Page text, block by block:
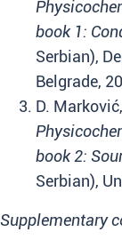
book 1:
Serbian),
Belgrade,
D.
book 2:
Serbian),
Supplementary